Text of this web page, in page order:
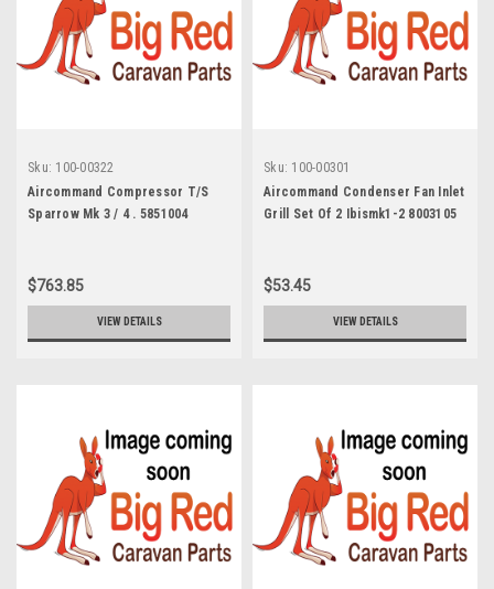
Sku: 100-00322
Aircommand Compressor T/S
Sparrow Mk 3 / 4 . 5851004
$763.85
VIEW DETAILS
Sku: 100-00301
Aircommand Condenser Fan Inlet
Grill Set Of 2 Ibismk1-2 8003105
$53.45
VIEW DETAILS